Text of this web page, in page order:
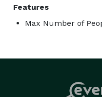
Features
Max Number of